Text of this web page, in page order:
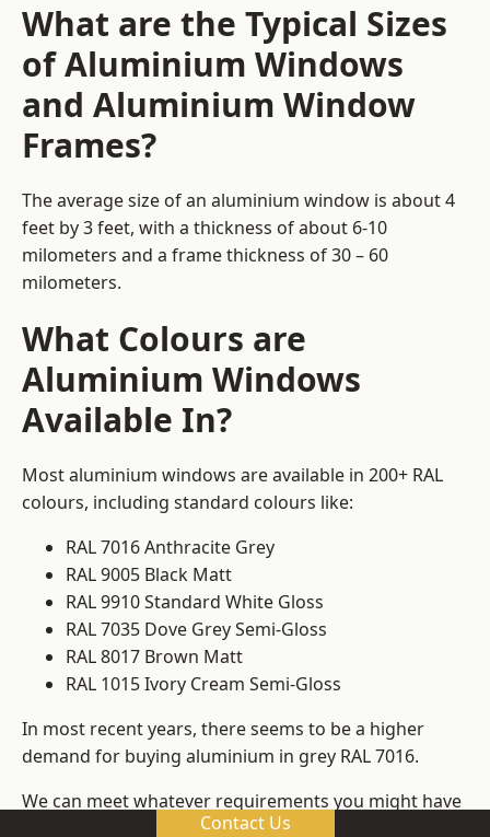
What are the Typical Sizes
of Aluminium Windows
and Aluminium Window
Frames?
The average size of an aluminium window is about 4
feet by 3 feet, with a thickness of about 6-10
milometers and a frame thickness of 30 – 60
milometers.
What Colours are
Aluminium Windows
Available In?
Most aluminium windows are available in 200+ RAL
colours, including standard colours like:
RAL 7016 Anthracite Grey
RAL 9005 Black Matt
RAL 9910 Standard White Gloss
RAL 7035 Dove Grey Semi-Gloss
RAL 8017 Brown Matt
RAL 1015 Ivory Cream Semi-Gloss
In most recent years, there seems to be a higher
demand for buying aluminium in grey RAL 7016.
We can meet whatever requirements you might have
for colours, ensuring that you get window frame
Contact Us